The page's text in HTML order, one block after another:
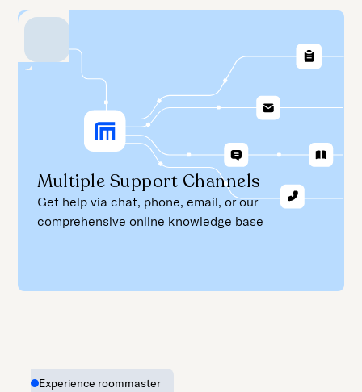
Multiple Support Channels
Get help via chat, phone, email, or our
comprehensive online knowledge base
Experience roommaster